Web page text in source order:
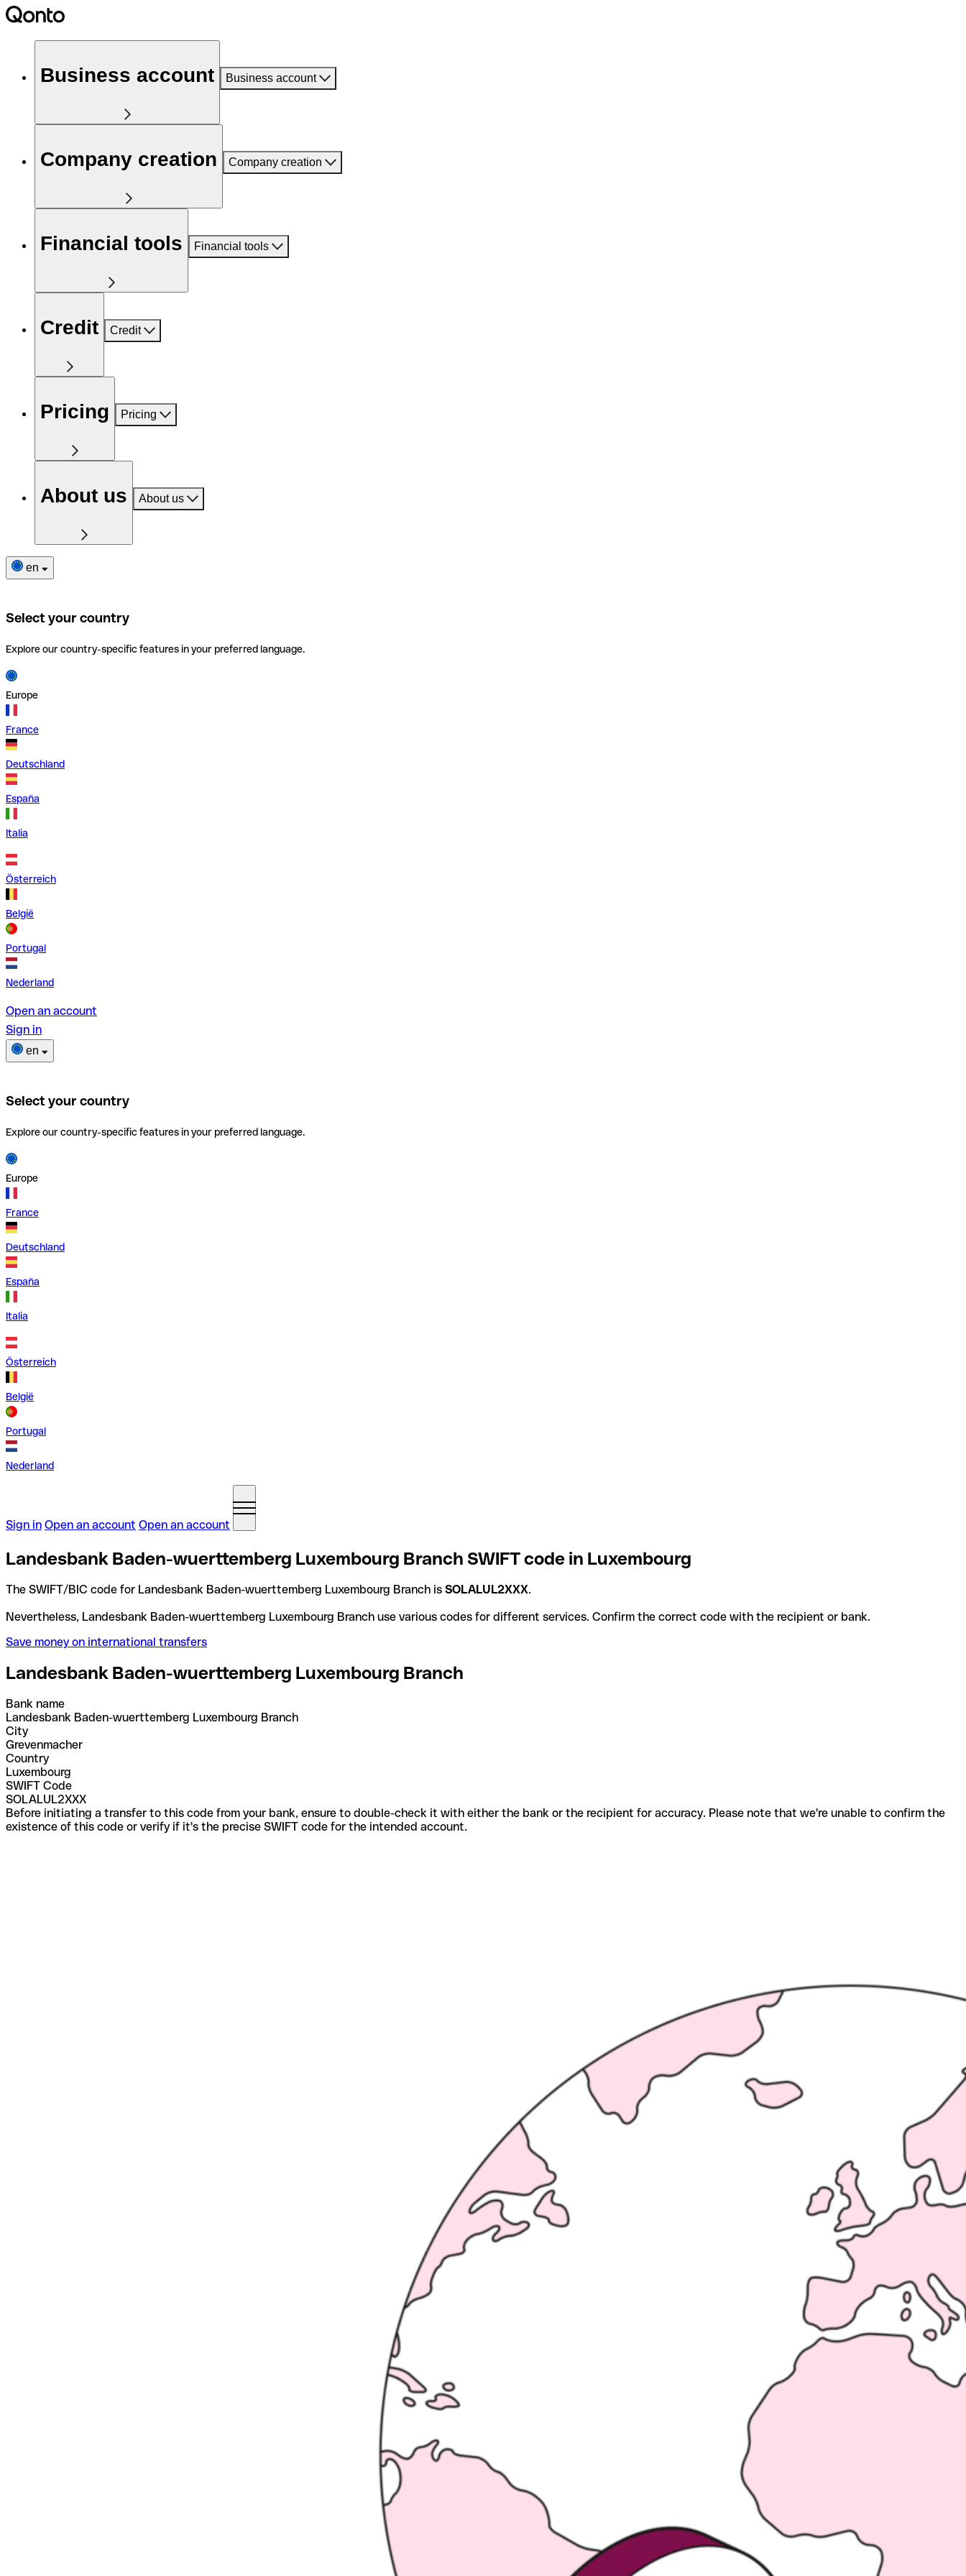
Business account Business account
Company creation Company creation
Financial tools Financial tools
Credit Credit
Pricing Pricing
About us About us
en
Select your country
Explore our country-specific features in your preferred language.
Europe
France
Deutschland
España
Italia
Österreich
België
Portugal
Nederland
Open an account
Sign in
en
Select your country
Explore our country-specific features in your preferred language.
Europe
France
Deutschland
España
Italia
Österreich
België
Portugal
Nederland
Sign in Open an account Open an account
Landesbank Baden-wuerttemberg Luxembourg Branch SWIFT code in Luxembourg
The SWIFT/BIC code for Landesbank Baden-wuerttemberg Luxembourg Branch is SOLALUL2XXX.
Nevertheless, Landesbank Baden-wuerttemberg Luxembourg Branch use various codes for different services. Confirm the correct code with the recipient or bank.
Save money on international transfers
Landesbank Baden-wuerttemberg Luxembourg Branch
Bank name
Landesbank Baden-wuerttemberg Luxembourg Branch
City
Grevenmacher
Country
Luxembourg
SWIFT Code
SOLALUL2XXX
Before initiating a transfer to this code from your bank, ensure to double-check it with either the bank or the recipient for accuracy. Please note that we're unable to confirm the
existence of this code or verify if it's the precise SWIFT code for the intended account.